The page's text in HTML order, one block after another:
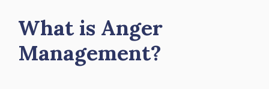
What is Anger
Management?